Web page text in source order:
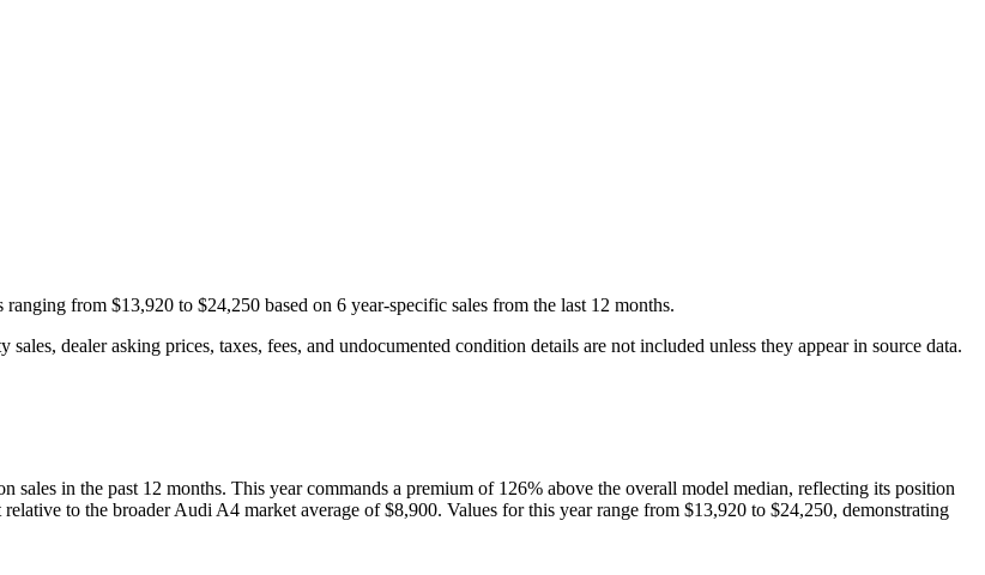
ranging from $13,920 to $24,250 based on 6 year-specific sales from the last 12 months.
dealer asking prices, taxes, fees, and undocumented condition details are not included unless they appear in source data.
sales in the past 12 months. This year commands a premium of 126% above the overall model median, reflecting its position
relative to the broader Audi A4 market average of $8,900. Values for this year range from $13,920 to $24,250, demonstrating